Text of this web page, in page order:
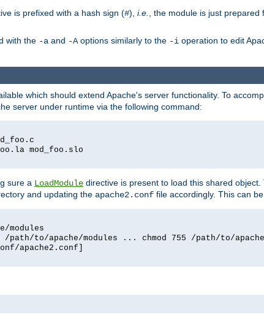
is prefixed with a hash sign (#), i.e.
, the module is just
with the -a and -A options similarly to the -i operation to edit
which should extend Apache's server functionality. To
server under runtime via the following command:
mod_foo.slo
sure a LoadModule directive is present to load this shared object.
and updating the apache2.conf file accordingly. This can
modules
to/apache/modules ... chmod 755 /path/to/apache/
apache2.conf]